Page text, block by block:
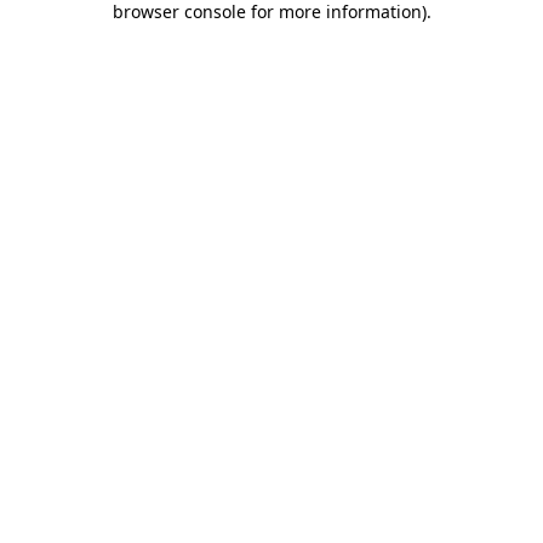
browser console for more information).